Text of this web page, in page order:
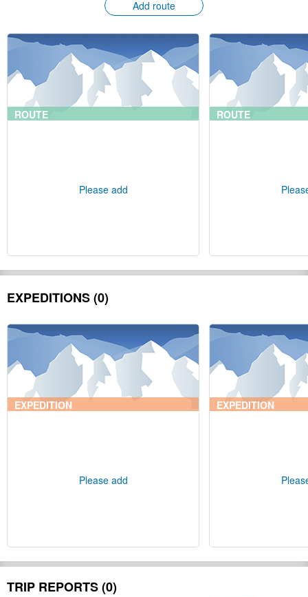
Add route
ROUTE
Please add
ROUTE
EXPEDITIONS (0)
EXPEDITION
Please add
EXPEDITION
TRIP REPORTS (0)